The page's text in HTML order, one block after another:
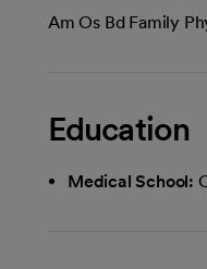
Am Os Bd Family
Education
Medical School: